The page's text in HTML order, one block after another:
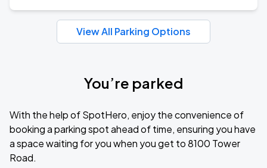
View All Parking Options
You’re parked
With the help of SpotHero, enjoy the convenience of
booking a parking spot ahead of time, ensuring you have
a space waiting for you when you get to 8100 Tower
Road.